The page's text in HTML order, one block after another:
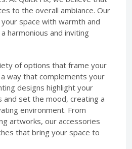
to the overall ambiance. Our
space with warmth and
harmonious and inviting
of options that frame your
way that complements your
designs highlight your
set the mood, creating a
environment. From
artworks, our accessories
that bring your space to